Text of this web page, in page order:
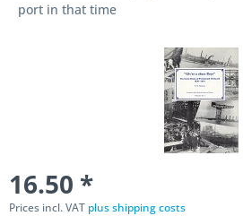
port in that time
16.50 *
Prices incl. VAT plus shipping costs